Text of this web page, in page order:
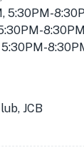
5:30PM-
8:30PM
5:30PM-
JCB